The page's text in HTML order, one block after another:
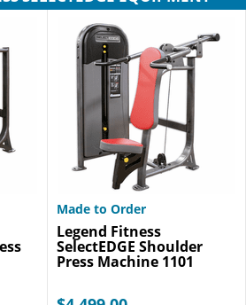
Made to Order
Legend Fitness
SelectEDGE Shoulder
Press Machine 1101